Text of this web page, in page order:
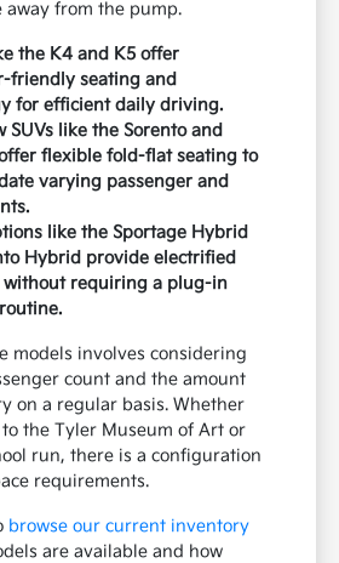
away from the pump.
the K4 and K5 offer
friendly seating and
for efficient daily driving.
SUVs like the Sorento and
flexible fold-flat seating to
varying passenger and
like the Sportage Hybrid
Hybrid provide electrified
without requiring a plug-in
models involves considering
count and the amount
on a regular basis. Whether
the Tyler Museum of Art or
run, there is a configuration
requirements.
browse our current inventory
are available and how